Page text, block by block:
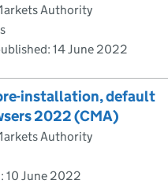
Authority
14 June 2022
installation, default
2022 (CMA)
Authority
10 June 2022